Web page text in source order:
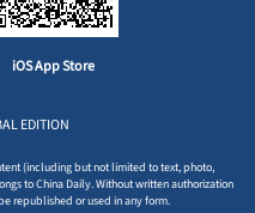
iOS App Store
EDITION
(including but not limited to text, photo,
to China Daily. Without written authorization
republished or used in any form.